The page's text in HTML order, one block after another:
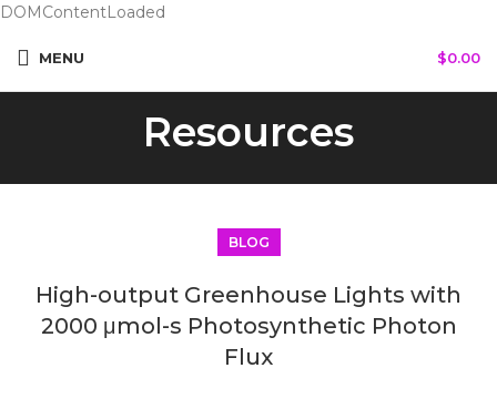
DOMContentLoaded
MENU $0.00
Resources
BLOG
High-output Greenhouse Lights with
2000 μmol-s Photosynthetic Photon
Flux